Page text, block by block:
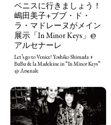
ベニスに行きましょう！
嶋田美子+ブブ・ド・
ラ・マドレーヌがメイン
展示「In Minor Keys」@
アルセナーレ
Let’s go to Venice! Yoshiko Shimada +
BuBu de la Madeleine in “In Minor Keys”
@ Arsenale